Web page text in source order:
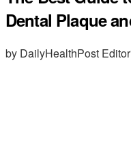
Dental Plaque
by DailyHealthPost